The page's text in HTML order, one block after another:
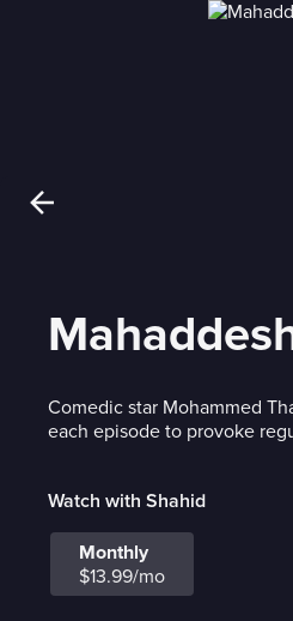
Comedic star Mohammed
each episode to provoke
Watch with Shahid
Monthly
$13.99/mo